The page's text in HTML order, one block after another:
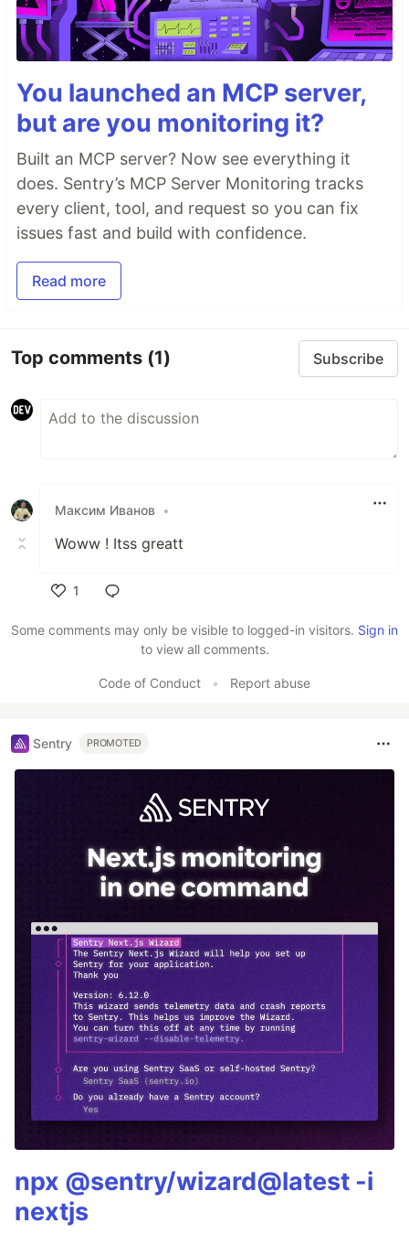
You launched an MCP server,
but are you monitoring it?
Built an MCP server? Now see everything it
does. Sentry’s MCP Server Monitoring tracks
every client, tool, and request so you can fix
issues fast and build with confidence.
Read more
Top comments (1) Subscribe
Максим Иванов •
Woww ! Itss greatt
1
Some comments may only be visible to logged-in visitors. Sign in
to view all comments.
Code of Conduct • Report abuse
Sentry PROMOTED
npx @sentry/wizard@latest -i
nextjs